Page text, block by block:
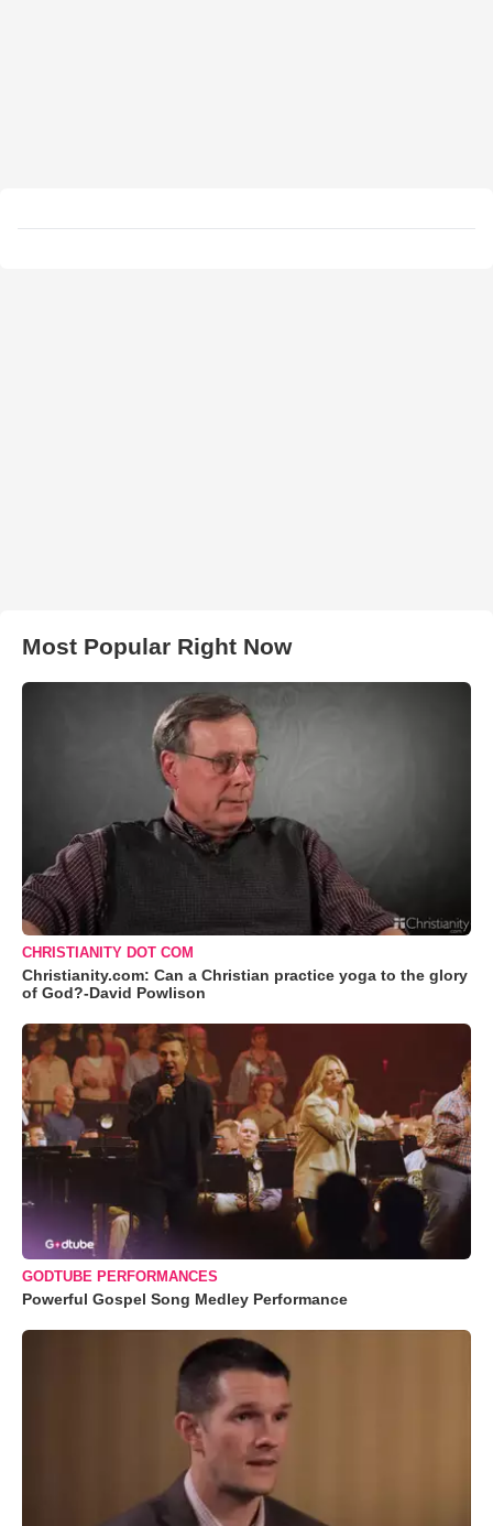
Most Popular Right Now
CHRISTIANITY DOT COM
Christianity.com: Can a Christian practice yoga to the glory
of God?-David Powlison
GODTUBE PERFORMANCES
Powerful Gospel Song Medley Performance